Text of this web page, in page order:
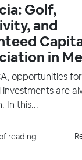
Golf,
and
in
opportunities
investments are
In this...
reading